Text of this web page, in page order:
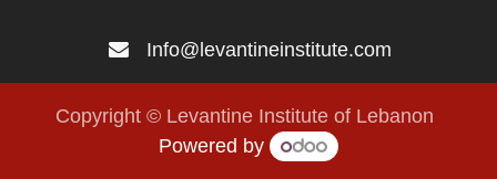
Info@levantineinstitute.com
Copyright © Levantine Institute of Lebanon
Powered by